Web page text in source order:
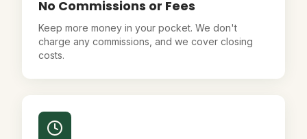
No Commissions or Fees
Keep more money in your pocket. We don't
charge any commissions, and we cover closing
costs.